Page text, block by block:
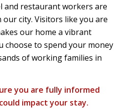
and restaurant workers are
city. Visitors like you are
our home a vibrant
choose to spend your money
of working families in
you are fully informed
impact your stay.